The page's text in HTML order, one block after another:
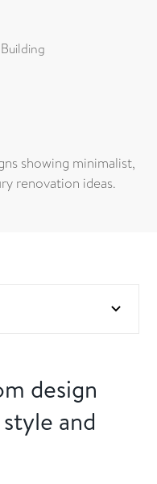
space in small
and where to
design
and